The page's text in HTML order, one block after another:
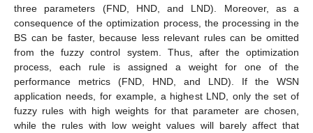
three parameters (FND, HND, and LND). Moreover, as a
consequence of the optimization process, the processing in the
BS can be faster, because less relevant rules can be omitted
from the fuzzy control system. Thus, after the optimization
process, each rule is assigned a weight for one of the
performance metrics (FND, HND, and LND). If the WSN
application needs, for example, a highest LND, only the set of
fuzzy rules with high weights for that parameter are chosen,
while the rules with low weight values will barely affect that